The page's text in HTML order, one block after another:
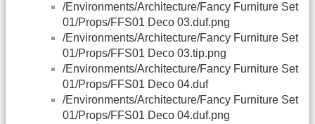
/Environments/Architecture/Fancy Furniture Set
01/Props/FFS01 Deco 03.duf.png
/Environments/Architecture/Fancy Furniture Set
01/Props/FFS01 Deco 03.tip.png
/Environments/Architecture/Fancy Furniture Set
01/Props/FFS01 Deco 04.duf
/Environments/Architecture/Fancy Furniture Set
01/Props/FFS01 Deco 04.duf.png